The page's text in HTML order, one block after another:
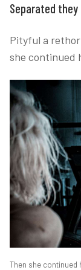
Separated
Pityful a
she continued
Then she continued